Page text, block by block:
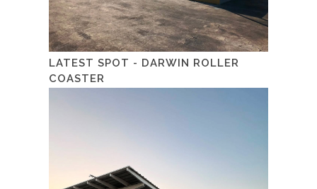
LATEST SPOT - DARWIN ROLLER
COASTER